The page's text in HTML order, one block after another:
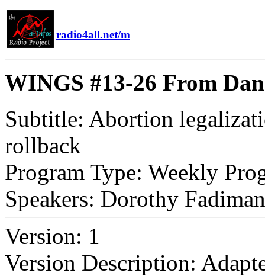
radio4all.net/m
WINGS #13-26 From
Subtitle: Abortion
rollback
Program Type: Weekly
Speakers: Dorothy
Version: 1
Version Description: